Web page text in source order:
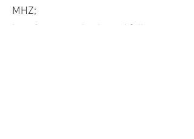
MHZ;